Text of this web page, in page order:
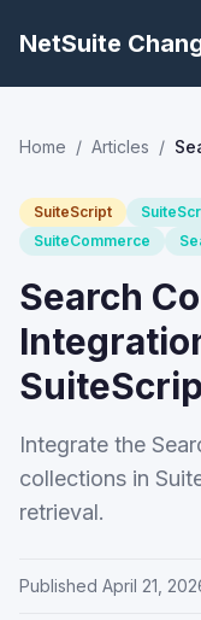
NetSuite
Home / Articles /
SuiteScript
SuiteCommerce
Search
Integrate the
collections in
retrieval.
Published April 21,